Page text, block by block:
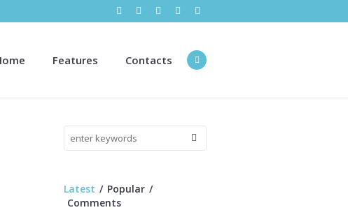
Features Contacts
Latest
Popular
Comments